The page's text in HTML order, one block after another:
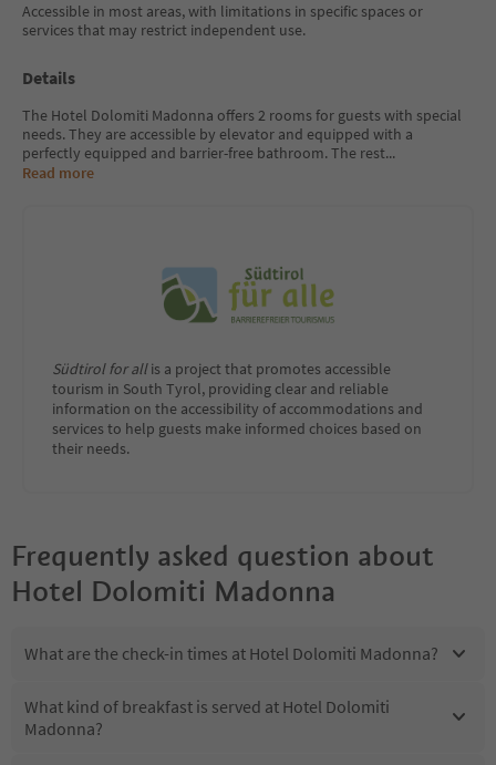
Accessible in most areas, with limitations in specific spaces or
services that may restrict independent use.
Details
The Hotel Dolomiti Madonna offers 2 rooms for guests with special
needs. They are accessible by elevator and equipped with a
perfectly equipped and barrier-free bathroom. The rest...
Read more
Südtirol for allis a project that promotes accessible
tourism in South Tyrol, providing clear and reliable
information on the accessibility of accommodations and
services to help guests make informed choices based on
their needs.
Frequently asked question about
Hotel Dolomiti Madonna
What are the check-in times at Hotel Dolomiti Madonna?
What kind of breakfast is served at Hotel Dolomiti
Madonna?